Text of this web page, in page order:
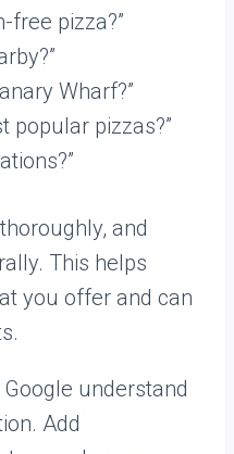
free pizza?”
Wharf?”
popular pizzas?”
and
This helps
you offer and can
understand
Add